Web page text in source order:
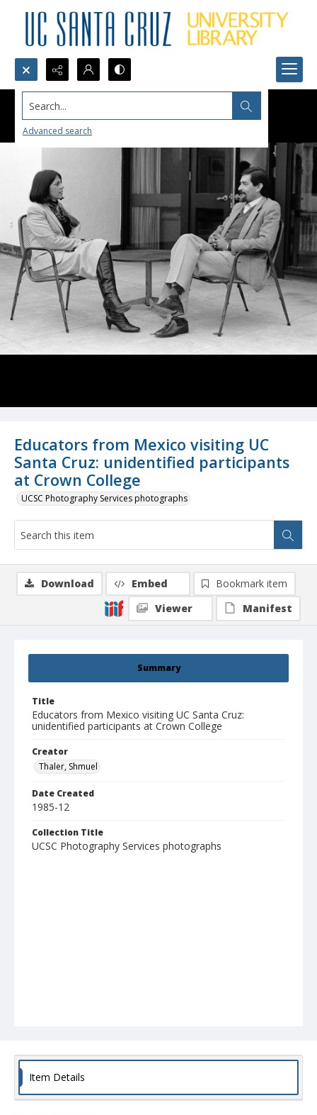
Search...
Advanced search
Educators from Mexico visiting UC
Santa Cruz: unidentified participants
at Crown College
UCSC Photography Services photographs
Summary
Title
Educators from Mexico visiting UC Santa Cruz:
unidentified participants at Crown College
Creator
Thaler, Shmuel
Date Created
1985-12
Collection Title
UCSC Photography Services photographs
Download Embed
Bookmark item
Viewer
Manifest
Item Details